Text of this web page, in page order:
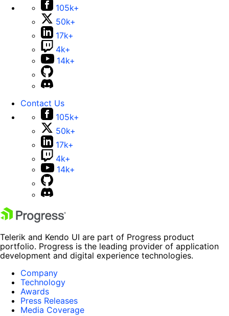
105k+
50k+
17k+
4k+
14k+
Contact Us
105k+
50k+
17k+
4k+
14k+
Telerik and Kendo UI are part of Progress product
portfolio. Progress is the leading provider of application
development and digital experience technologies.
Company
Technology
Awards
Press Releases
Media Coverage